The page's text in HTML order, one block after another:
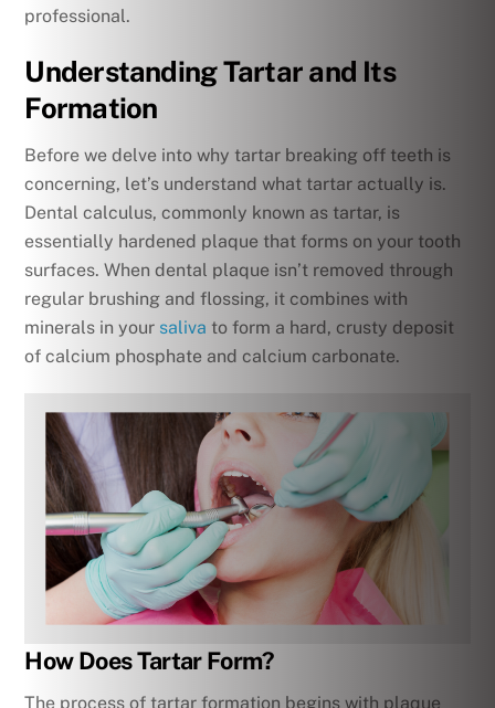
professional.
Understanding Tartar and Its
Formation
Before we delve into why tartar breaking off teeth is
concerning, let’s understand what tartar actually is.
Dental calculus, commonly known as tartar, is
essentially hardened plaque that forms on your tooth
surfaces. When dental plaque isn’t removed through
regular brushing and flossing, it combines with
minerals in your saliva to form a hard, crusty deposit
of calcium phosphate and calcium carbonate.
How Does Tartar Form?
The process of tartar formation begins with plaque